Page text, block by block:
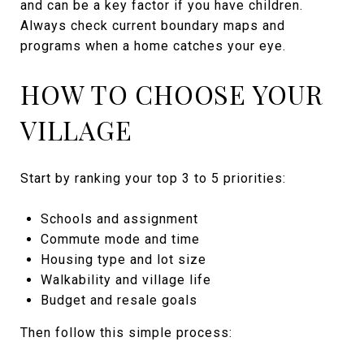
and can be a key factor if you have children.
Always check current boundary maps and
programs when a home catches your eye.
HOW TO CHOOSE YOUR
VILLAGE
Start by ranking your top 3 to 5 priorities:
Schools and assignment
Commute mode and time
Housing type and lot size
Walkability and village life
Budget and resale goals
Then follow this simple process: